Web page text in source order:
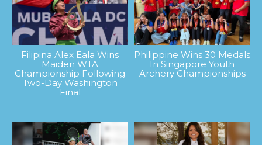
Filipina Alex Eala Wins
Maiden WTA
Championship Following
Two-Day Washington
Final
Philippine Wins 30 Medals
In Singapore Youth
Archery Championships